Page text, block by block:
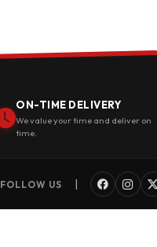
ON-TIME DELIVERY
We value your time and deliver on
time.
FOLLOW US |